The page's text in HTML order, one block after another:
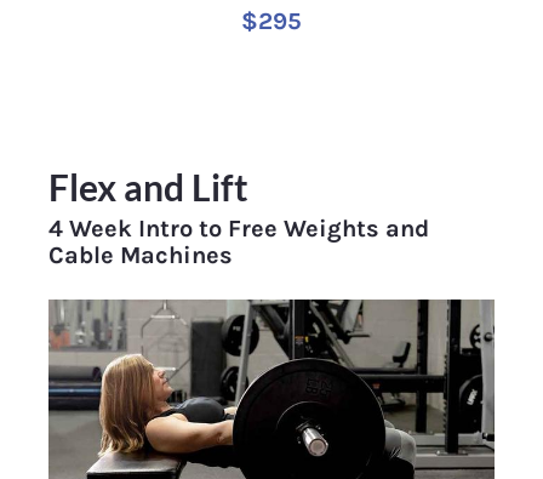
$295
Flex and Lift
4 Week Intro to Free Weights and
Cable Machines